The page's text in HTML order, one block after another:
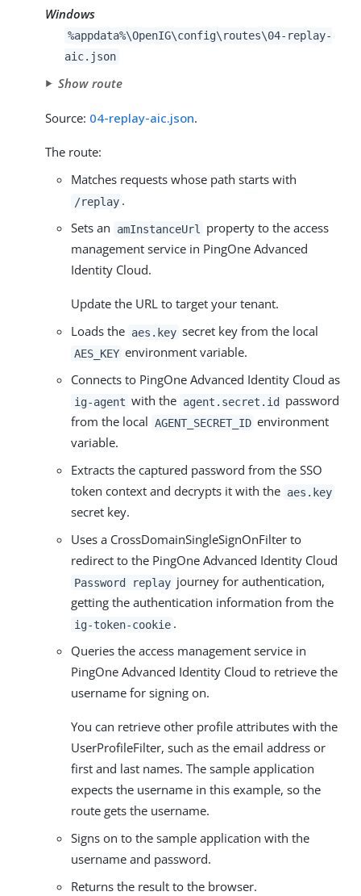
Windows
%appdata%\OpenIG\config\routes\04-replay-
aic.json
Show route
Source: 04-replay-aic.json.
The route:
Matches requests whose path starts with
/replay .
Sets an
amInstanceUrl
property to the access
management service in PingOne Advanced
Identity Cloud.
Update the URL to target your tenant.
Loads the aes.key secret key from the local
AES_KEY environment variable.
Connects to PingOne Advanced Identity Cloud as
ig-agent with the agent.secret.id password
from the local AGENT_SECRET_ID environment
variable.
Extracts the captured password from the SSO
token context and decrypts it with the aes.key
secret key.
Uses a CrossDomainSingleSignOnFilter to
redirect to the PingOne Advanced Identity Cloud
Password replay journey for authentication,
getting the authentication information from the
ig-token-cookie .
Queries the access management service in
PingOne Advanced Identity Cloud to retrieve the
username for signing on.
You can retrieve other profile attributes with the
UserProfileFilter, such as the email address or
first and last names. The sample application
expects the username in this example, so the
route gets the username.
Signs on to the sample application with the
username and password.
Returns the result to the browser.